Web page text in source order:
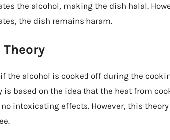
the alcohol, making the dish halal.
the dish remains haram.
the alcohol is cooked off during the
is based on the idea that the heat from
intoxicating effects. However, this